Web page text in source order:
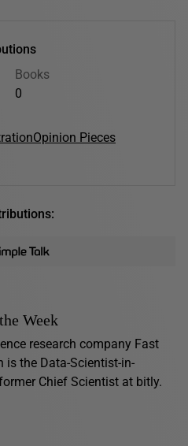
Books
0
Opinion Pieces
Week
research company Fast
is the Data-Scientist-in-
Chief Scientist at bitly.